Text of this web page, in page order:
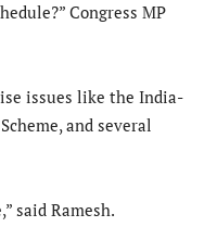
Congress MP
issues like the India-
and several
said Ramesh.